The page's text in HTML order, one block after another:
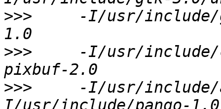
>>>
-I/usr/
>>>
-I/usr/
>>>
-I/usr/